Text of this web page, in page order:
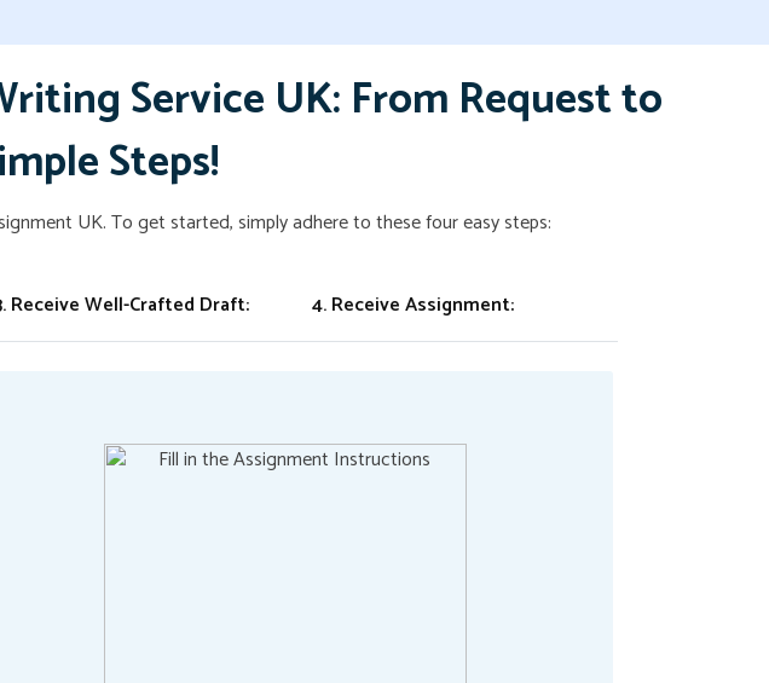
Service UK: From Request to
Steps!
UK. To get started, simply adhere to these four easy steps:
Receive Well-Crafted Draft: 4. Receive Assignment: